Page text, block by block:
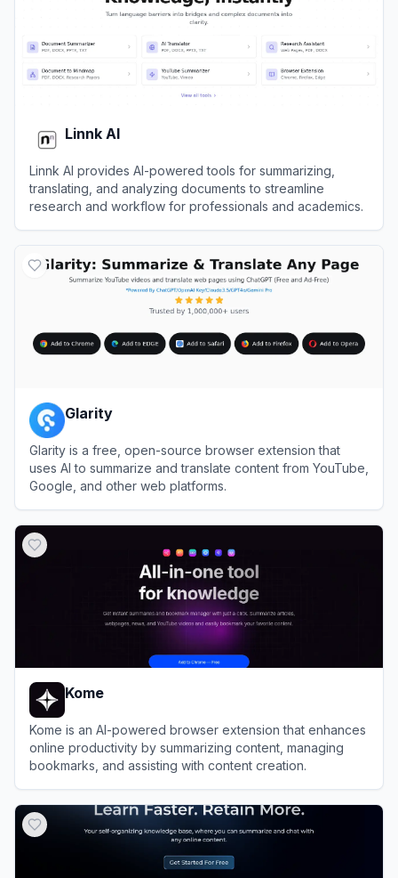
Linnk AI
Linnk AI provides AI-powered tools for summarizing,
translating, and analyzing documents to streamline
research and workflow for professionals and academics.
Glarity
Glarity is a free, open-source browser extension that
uses AI to summarize and translate content from YouTube,
Google, and other web platforms.
Kome
Kome is an AI-powered browser extension that enhances
online productivity by summarizing content, managing
bookmarks, and assisting with content creation.